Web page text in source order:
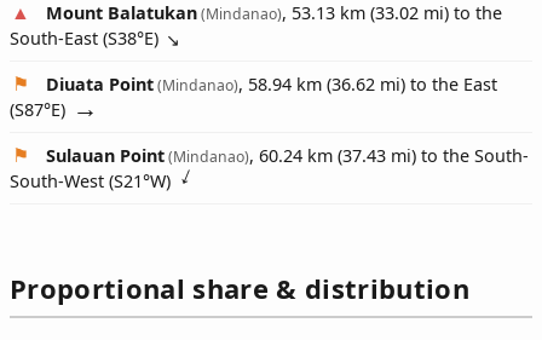
Mount Balatukan(Mindanao), 53.13 km (33.02 mi) to the
South-East (S38°E)
Diuata Point(Mindanao), 58.94 km (36.62 mi) to the East
(S87°E)
Sulauan Point(Mindanao), 60.24 km (37.43 mi) to the South-
South-West (S21°W)
Proportional share & distribution